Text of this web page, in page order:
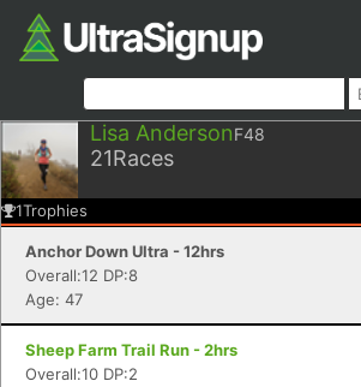
Lisa AndersonF48
21Races
1Trophies
Anchor Down Ultra - 12hrs
Overall:12 DP:8
Age: 47
Sheep Farm Trail Run - 2hrs
Overall:10 DP:2